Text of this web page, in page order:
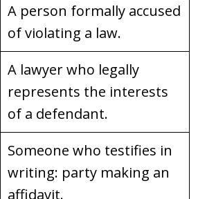
A person formally accused
of violating a law.
A lawyer who legally
represents the interests
of a defendant.
Someone who testifies in
writing: party making an
affidavit.